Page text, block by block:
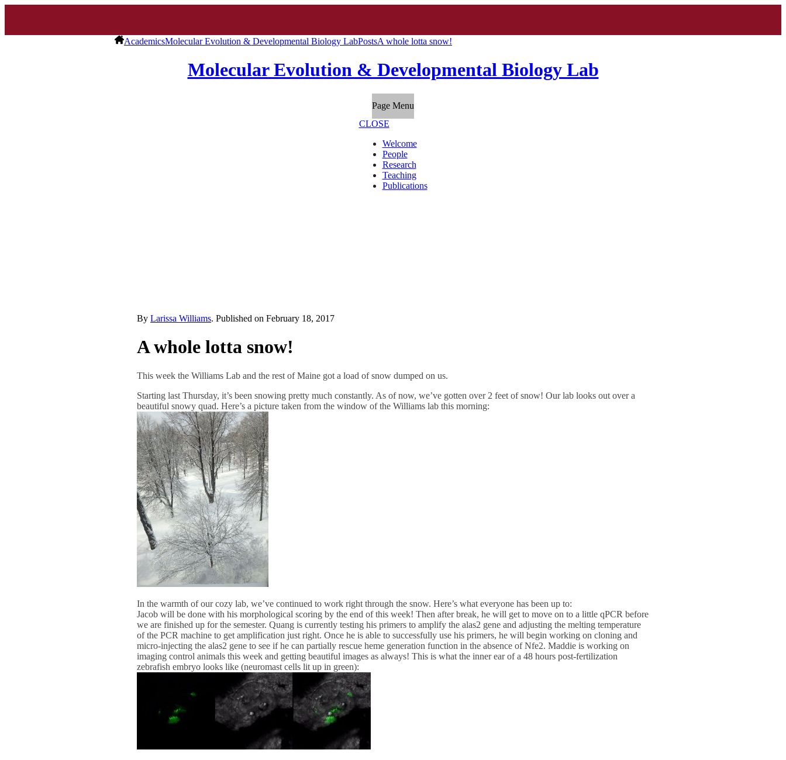
AcademicsMolecular Evolution & Developmental Biology LabPostsA whole lotta snow!
Molecular Evolution & Developmental Biology Lab
Page Menu
CLOSE
Welcome
People
Research
Teaching
Publications
ByLarissa Williams. Published onFebruary 18, 2017
A whole lotta snow!
This week the Williams Lab and the rest of Maine got a load of snow dumped on us.
Starting last Thursday, it’s been snowing pretty much constantly. As of now, we’ve gotten over 2 feet of snow! Our lab looks out over a
beautiful snowy quad. Here’s a picture taken from the window of the Williams lab this morning:
In the warmth of our cozy lab, we’ve continued to work right through the snow. Here’s what everyone has been up to:
Jacob will be done with his morphological scoring by the end of this week! Then after break, he will get to move on to a little qPCR before
we are finished up for the semester. Quang is currently testing his primers to amplify the alas2 gene and adjusting the melting temperature
of the PCR machine to get amplification just right. Once he is able to successfully use his primers, he will begin working on cloning and
micro-injecting the alas2 gene to see if he can partially rescue heme generation function in the absence of Nfe2. Maddie is working on
imaging control animals this week and getting beautiful images as always! This is what the inner ear of a 48 hours post-fertilization
zebrafish embryo looks like (neuromast cells lit up in green):